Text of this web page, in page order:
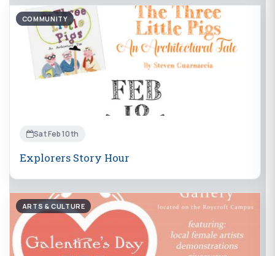
COMMUNITY
Sat Feb 10th
Explorers Story Hour
ARTS & CULTURE